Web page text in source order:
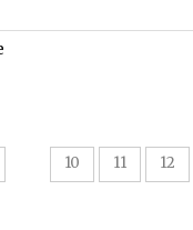
10 11 12